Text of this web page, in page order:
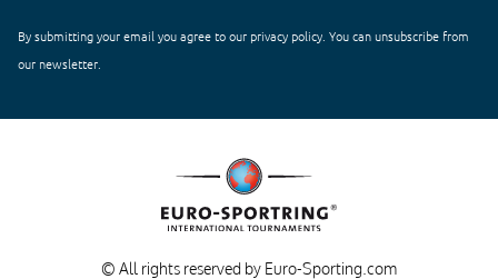
By submitting your email you agree to our privacy policy . You can unsubscribe from
our newsletter.
© All rights reserved by Euro-Sporting.com